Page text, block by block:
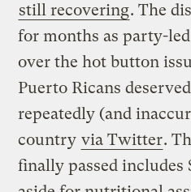
still recovering. The
for months as party-
over the hot button
Puerto Ricans
repeatedly (and
country via Twitter.
finally passed